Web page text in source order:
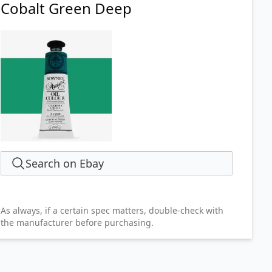
Cobalt Green Deep
Search on Ebay
As always, if a certain spec matters, double-check with
the manufacturer before purchasing.